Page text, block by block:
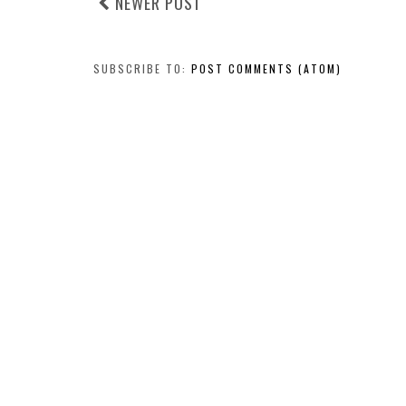
SUBSCRIBE TO: POST COMMENTS (ATOM)